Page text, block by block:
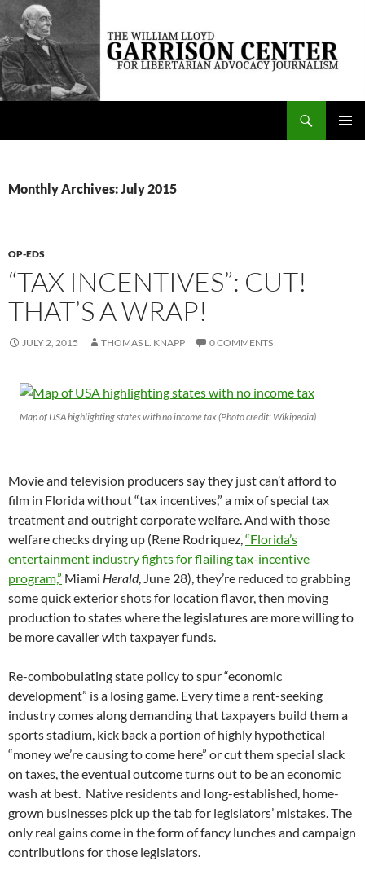
Skip
content
The William Lloyd Garrison Center for Libertarian Advocacy Journalism
Monthly Archives: July 2015
OP-EDS
“TAX INCENTIVES”: CUT!
THAT’S A WRAP!
JULY 2, 2015 THOMAS L. KNAPP 0 COMMENTS
Map of USA highlighting states with no income tax (Photo credit: Wikipedia)
Movie and television producers say they just can’t afford to
film in Florida without “tax incentives,” a mix of special tax
treatment and outright corporate welfare. And with those
welfare checks drying up (Rene Rodriquez, “Florida’s
entertainment industry fights for flailing tax-incentive
program,” Miami Herald, June 28), they’re reduced to grabbing
some quick exterior shots for location flavor, then moving
production to states where the legislatures are more willing to
be more cavalier with taxpayer funds.
Re-combobulating state policy to spur “economic
development” is a losing game. Every time a rent-seeking
industry comes along demanding that taxpayers build them a
sports stadium, kick back a portion of highly hypothetical
“money we’re causing to come here” or cut them special slack
on taxes, the eventual outcome turns out to be an economic
wash at best. Native residents and long-established, home-
grown businesses pick up the tab for legislators’ mistakes. The
only real gains come in the form of fancy lunches and campaign
contributions for those legislators.